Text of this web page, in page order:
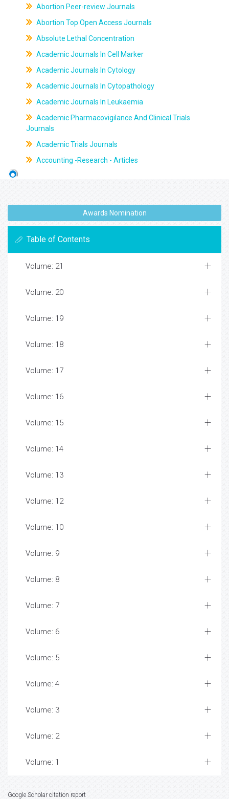
Abortion Peer-review Journals
Abortion Top Open Access Journals
Absolute Lethal Concentration
Academic Journals In Cell Marker
Academic Journals In Cytology
Academic Journals In Cytopathology
Academic Journals In Leukaemia
Academic Pharmacovigilance And Clinical Trials
Journals
Academic Trials Journals
Accounting -Research - Articles
Awards Nomination
Table of Contents
Volume: 21
Volume: 20
Volume: 19
Volume: 18
Volume: 17
Volume: 16
Volume: 15
Volume: 14
Volume: 13
Volume: 12
Volume: 10
Volume: 9
Volume: 8
Volume: 7
Volume: 6
Volume: 5
Volume: 4
Volume: 3
Volume: 2
Volume: 1
Google Scholar citation report